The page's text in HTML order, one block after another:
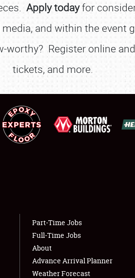
CAR CORRAL
Apply todayfor
and within the event
worthy? Register online
tickets, and more.
Part-Time Jobs
Full-Time Jobs
About
Advance Arrival Planner
Weather Forecast